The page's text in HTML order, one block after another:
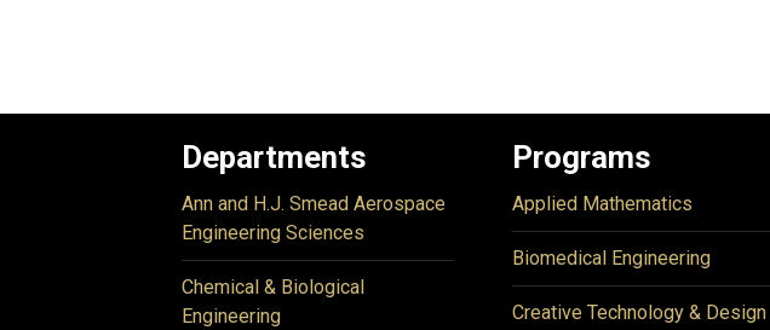
Departments
Ann and H.J. Smead Aerospace
Engineering Sciences
Chemical & Biological
Engineering
Programs
Applied Mathematics
Biomedical Engineering
Creative Technology & Design